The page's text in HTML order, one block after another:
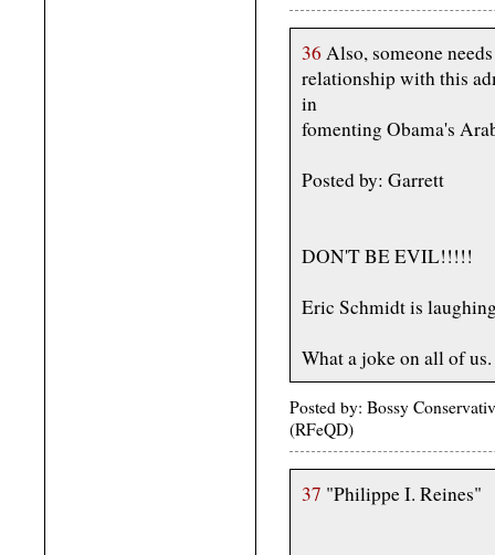
36 Also, someone
relationship with this
in
fomenting Obama's
Posted by: Garrett
DON'T BE EVIL!!!!!
Eric Schmidt is
What a joke on all of us.
Posted by: Bossy
(RFeQD)
37 "Philippe I. Reines"